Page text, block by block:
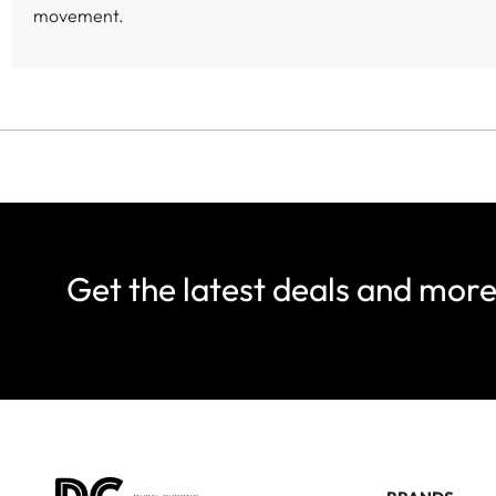
movement.
Get the latest deals and more